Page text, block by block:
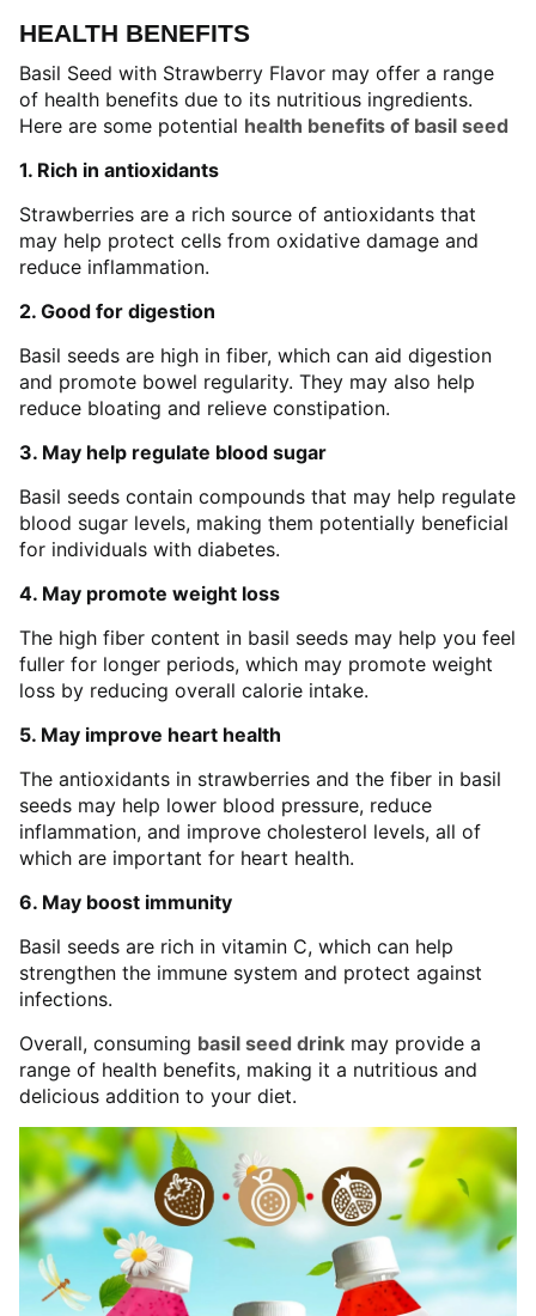
HEALTH BENEFITS
Basil Seed with Strawberry Flavor may offer a range
of health benefits due to its nutritious ingredients.
Here are some potential health benefits of basil seed
1. Rich in antioxidants
Strawberries are a rich source of antioxidants that
may help protect cells from oxidative damage and
reduce inflammation.
2. Good for digestion
Basil seeds are high in fiber, which can aid digestion
and promote bowel regularity. They may also help
reduce bloating and relieve constipation.
3. May help regulate blood sugar
Basil seeds contain compounds that may help regulate
blood sugar levels, making them potentially beneficial
for individuals with diabetes.
4. May promote weight loss
The high fiber content in basil seeds may help you feel
fuller for longer periods, which may promote weight
loss by reducing overall calorie intake.
5. May improve heart health
The antioxidants in strawberries and the fiber in basil
seeds may help lower blood pressure, reduce
inflammation, and improve cholesterol levels, all of
which are important for heart health.
6. May boost immunity
Basil seeds are rich in vitamin C, which can help
strengthen the immune system and protect against
infections.
Overall, consuming basil seed drink may provide a
range of health benefits, making it a nutritious and
delicious addition to your diet.